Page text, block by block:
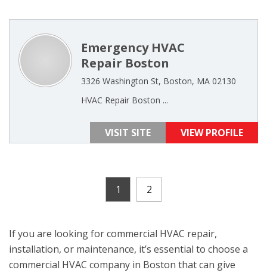
Emergency HVAC
Repair Boston
3326 Washington St, Boston, MA 02130
HVAC Repair Boston ...
VISIT SITE VIEW PROFILE
1 2
If you are looking for commercial HVAC repair,
installation, or maintenance, it’s essential to choose a
commercial HVAC company in Boston that can give